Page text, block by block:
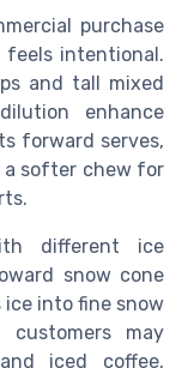
purchase
feels intentional.
and tall mixed
enhance
forward serves,
a softer chew for
different ice
snow cone
ice into fine snow
may
iced coffee,